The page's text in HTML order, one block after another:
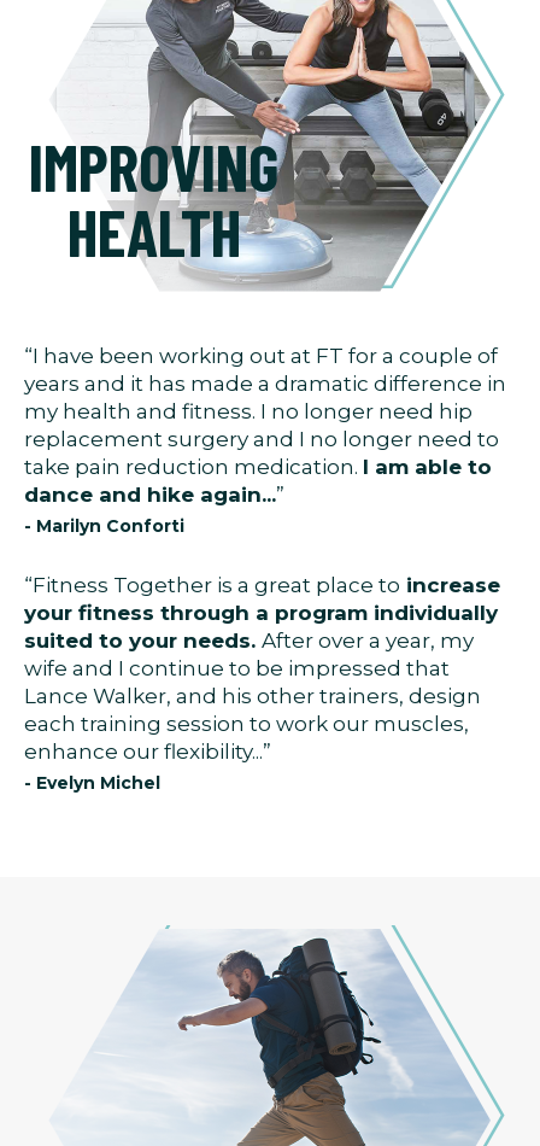
IMPROVING
HEALTH
“I have been working out at FT for a couple of
years and it has made a dramatic difference in
my health and fitness. I no longer need hip
replacement surgery and I no longer need to
take pain reduction medication. I am able to
dance and hike again...”
- Marilyn Conforti
“Fitness Together is a great place to increase
your fitness through a program individually
suited to your needs. After over a year, my
wife and I continue to be impressed that
Lance Walker, and his other trainers, design
each training session to work our muscles,
enhance our flexibility...”
- Evelyn Michel